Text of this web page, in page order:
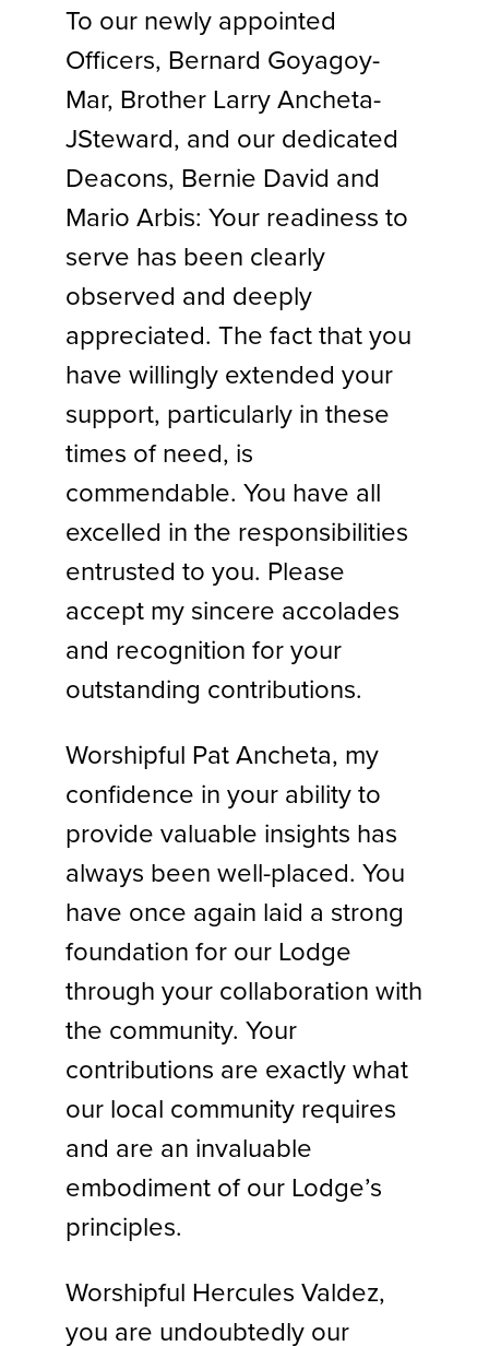
To our newly appointed
Officers, Bernard Goyagoy-
Mar, Brother Larry Ancheta-
JSteward, and our dedicated
Deacons, Bernie David and
Mario Arbis: Your readiness to
serve has been clearly
observed and deeply
appreciated. The fact that you
have willingly extended your
support, particularly in these
times of need, is
commendable. You have all
excelled in the responsibilities
entrusted to you. Please
accept my sincere accolades
and recognition for your
outstanding contributions.
Worshipful Pat Ancheta, my
confidence in your ability to
provide valuable insights has
always been well-placed. You
have once again laid a strong
foundation for our Lodge
through your collaboration with
the community. Your
contributions are exactly what
our local community requires
and are an invaluable
embodiment of our Lodge’s
principles.
Worshipful Hercules Valdez,
you are undoubtedly our